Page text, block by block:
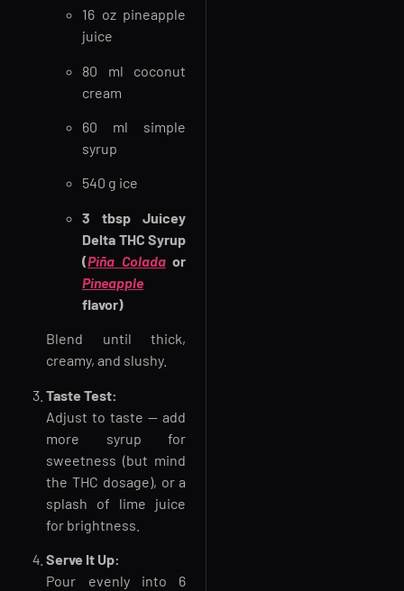
16 oz pineapple
juice
80 ml coconut
cream
60 ml simple
syrup
540 g ice
3 tbsp Juicey
Delta THC Syrup
(Piña Coladaor
Pineapple
flavor)
Blend until thick,
creamy, and slushy.
Taste Test:
Adjust to taste — add
more syrup for
sweetness (but mind
the THC dosage), or a
splash of lime juice
for brightness.
Serve It Up:
Pour evenly into 6